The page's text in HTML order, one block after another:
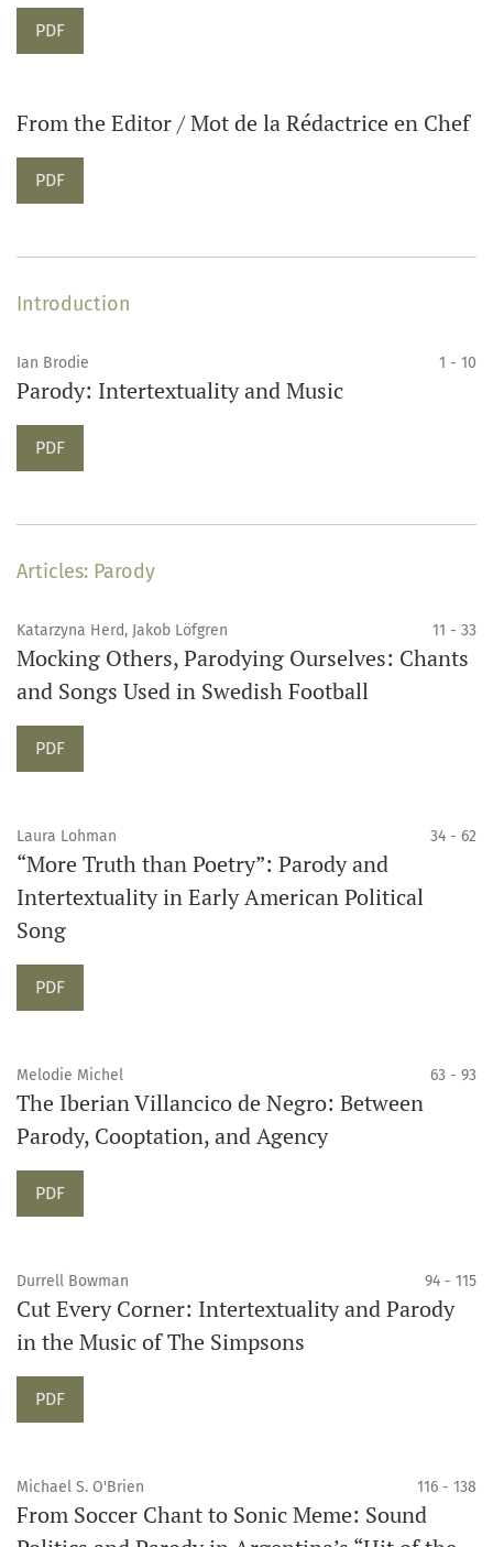
PDF
From the Editor / Mot de la Rédactrice en Chef
PDF
Introduction
Ian Brodie 1 - 10
Parody: Intertextuality and Music
PDF
Articles: Parody
Katarzyna Herd, Jakob Löfgren 11 - 33
Mocking Others, Parodying Ourselves: Chants
and Songs Used in Swedish Football
PDF
Laura Lohman 34 - 62
“More Truth than Poetry”: Parody and
Intertextuality in Early American Political
Song
PDF
Melodie Michel 63 - 93
The Iberian Villancico de Negro: Between
Parody, Cooptation, and Agency
PDF
Durrell Bowman 94 - 115
Cut Every Corner: Intertextuality and Parody
in the Music of The Simpsons
PDF
Michael S. O'Brien 116 - 138
From Soccer Chant to Sonic Meme: Sound